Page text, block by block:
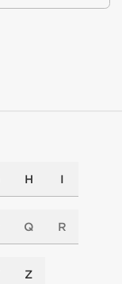
H I
Q R
Z